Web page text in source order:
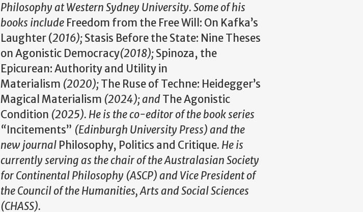
Philosophy at Western Sydney University. Some of his
books include Freedom from the Free Will: On Kafka’s
Laughter (2016);Stasis Before the State: Nine Theses
on Agonistic Democracy(2018);Spinoza, the
Epicurean: Authority and Utility in
Materialism (2020);The Ruse of Techne: Heidegger’s
Magical Materialism (2024); andThe Agonistic
Condition (2025). He is the co-editor of the book series
“ Incitements” (Edinburgh University Press) and the
new journal Philosophy, Politics and Critique. He is
currently serving as the chair of the Australasian Society
for Continental Philosophy (ASCP) and Vice President of
the Council of the Humanities, Arts and Social Sciences
(CHASS).